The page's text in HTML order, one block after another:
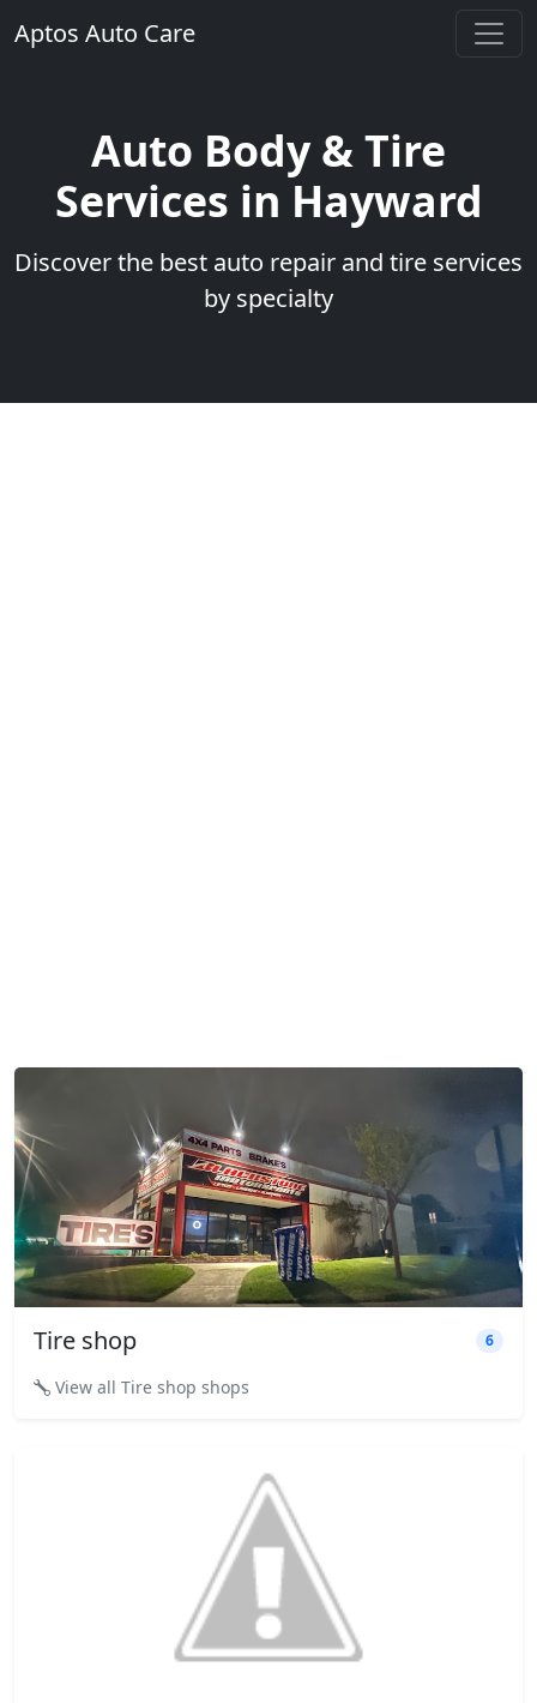
Aptos Auto Care
Auto Body & Tire
Services in Hayward
Discover the best auto repair and tire services
by specialty
Tire shop 6
View all Tire shop shops